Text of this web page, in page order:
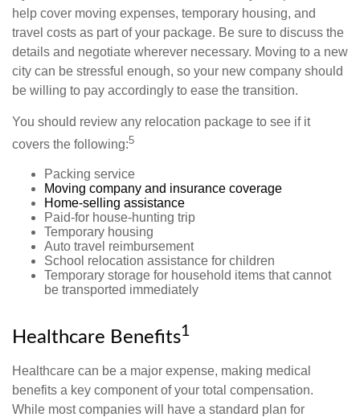
help cover moving expenses, temporary housing, and
travel costs as part of your package. Be sure to discuss the
details and negotiate wherever necessary. Moving to a new
city can be stressful enough, so your new company should
be willing to pay accordingly to ease the transition.
You should review any relocation package to see if it
covers the following:5
Packing service
Moving company and insurance coverage
Home-selling assistance
Paid-for house-hunting trip
Temporary housing
Auto travel reimbursement
School relocation assistance for children
Temporary storage for household items that cannot
be transported immediately
Healthcare Benefits1
Healthcare can be a major expense, making medical
benefits a key component of your total compensation.
While most companies will have a standard plan for